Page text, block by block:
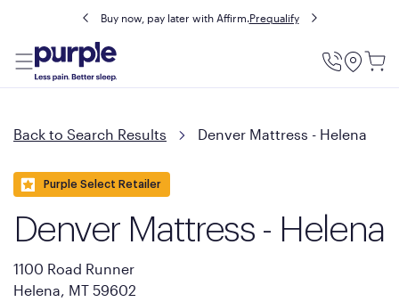
Buy now, pay later with Affirm.Prequalify
Utility
Back to Search Results Denver Mattress - Helena
Purple Select Retailer
Denver Mattress - Helena
1100 Road Runner
Helena, MT 59602